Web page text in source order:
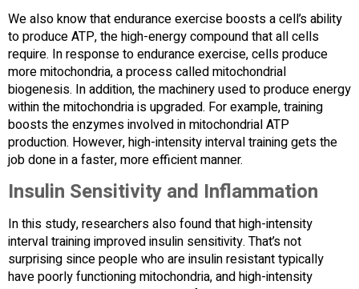
We also know that endurance exercise boosts a cell’s ability
to produce ATP, the high-energy compound that all cells
require. In response to endurance exercise, cells produce
more mitochondria, a process called mitochondrial
biogenesis. In addition, the machinery used to produce energy
within the mitochondria is upgraded. For example, training
boosts the enzymes involved in mitochondrial ATP
production. However, high-intensity interval training gets the
job done in a faster, more efficient manner.
Insulin Sensitivity and Inflammation
In this study, researchers also found that high-intensity
interval training improved insulin sensitivity. That’s not
surprising since people who are insulin resistant typically
have poorly functioning mitochondria, and high-intensity